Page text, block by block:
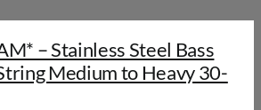
– Stainless Steel Bass
Medium to Heavy 30-